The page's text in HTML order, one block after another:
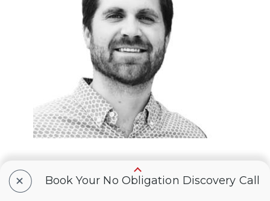
Eric Webb
+ Book Your No Obligation Discovery Call